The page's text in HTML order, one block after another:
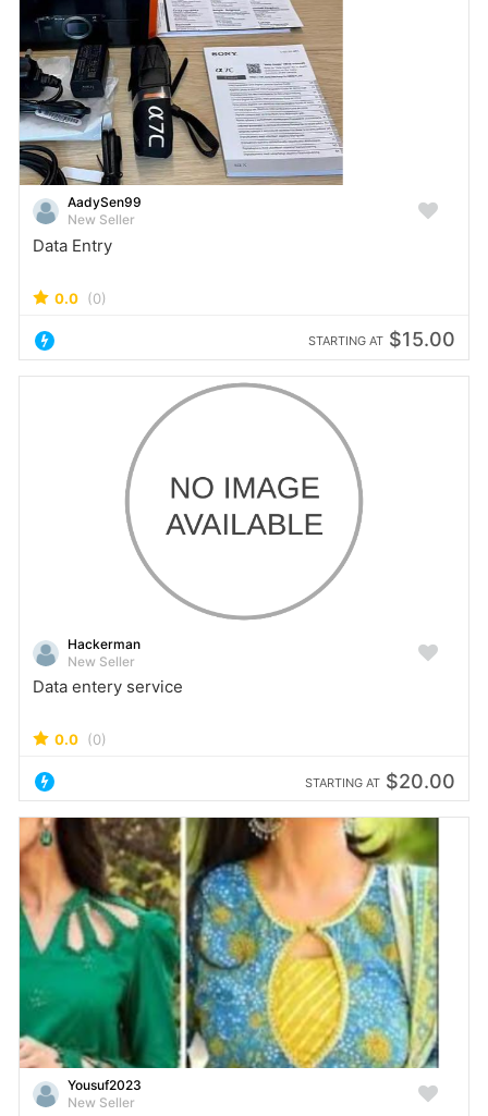
AadySen99
New Seller
Data Entry
0.0 (0)
STARTING AT $15.00
Hackerman
New Seller
Data entery service
0.0 (0)
STARTING AT $20.00
Yousuf2023
New Seller